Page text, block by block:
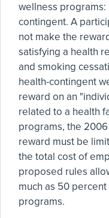
wellness
contingent. A
not make the
satisfying a health
and smoking
health-contingent
reward on an
related to a health
programs, the
reward must be
the total cost of
proposed rules
much as 50
programs.